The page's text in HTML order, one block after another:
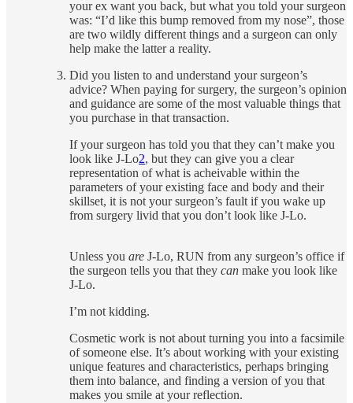
your ex want you back, but what you told your surgeon
was: “I’d like this bump removed from my nose”, those
are two wildly different things and a surgeon can only
help make the latter a reality.
Did you listen to and understand your surgeon’s
advice? When paying for surgery, the surgeon’s opinion
and guidance are some of the most valuable things that
you purchase in that transaction.
If your surgeon has told you that they can’t make you
look like J-Lo2, but they can give you a clear
representation of what is acheivable within the
parameters of your existing face and body and their
skillset, it is not your surgeon’s fault if you wake up
from surgery livid that you don’t look like J-Lo.
Unless you are J-Lo, RUN from any surgeon’s office if
the surgeon tells you that they can make you look like
J-Lo.
I’m not kidding.
Cosmetic work is not about turning you into a facsimile
of someone else. It’s about working with your existing
unique features and characteristics, perhaps bringing
them into balance, and finding a version of you that
makes you smile at your reflection.